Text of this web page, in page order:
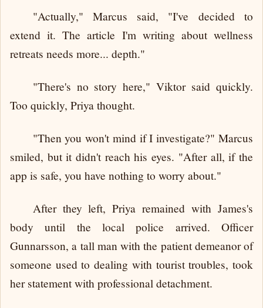
"Actually," Marcus said, "I've decided to
extend it. The article I'm writing about wellness
retreats needs more... depth."
"There's no story here," Viktor said quickly.
Too quickly, Priya thought.
"Then you won't mind if I investigate?" Marcus
smiled, but it didn't reach his eyes. "After all, if the
app is safe, you have nothing to worry about."
After they left, Priya remained with James's
body until the local police arrived. Officer
Gunnarsson, a tall man with the patient demeanor of
someone used to dealing with tourist troubles, took
her statement with professional detachment.